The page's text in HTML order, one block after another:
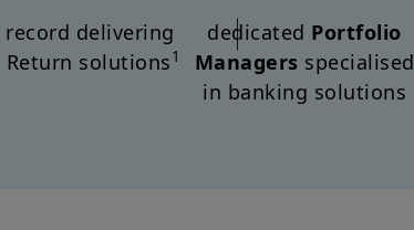
record delivering
Return solutions1
dedicated Portfolio
Managers specialised
in banking solutions